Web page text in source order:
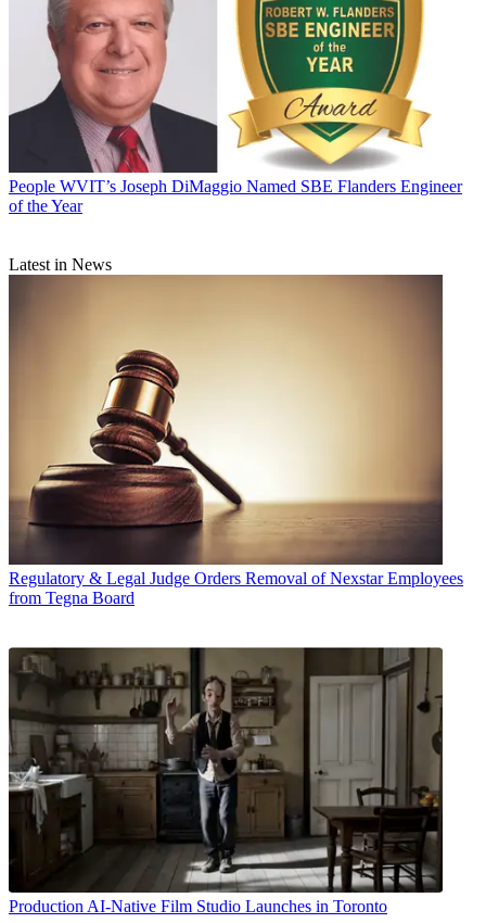
People WVIT’s Joseph DiMaggio Named SBE Flanders Engineer
of the Year
Latest in News
Regulatory & Legal Judge Orders Removal of Nexstar Employees
from Tegna Board
Production AI-Native Film Studio Launches in Toronto